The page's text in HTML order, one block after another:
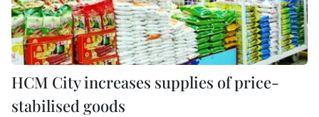
HCM City increases supplies of price-
stabilised goods